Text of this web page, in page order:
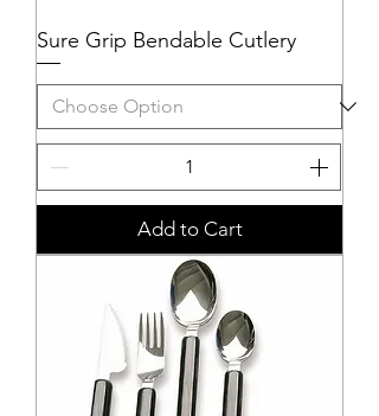
Sure Grip Bendable Cutlery
Add to Cart